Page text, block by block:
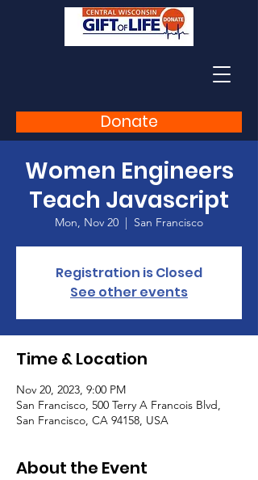
Donate
Women Engineers
Teach Javascript
Mon, Nov 20
  |
San Francisco
Registration is Closed
See other events
Time & Location
Nov 20, 2023, 9:00 PM
San Francisco, 500 Terry A Francois Blvd,
San Francisco, CA 94158, USA
About the Event